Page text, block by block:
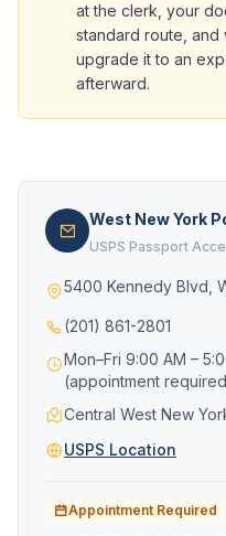
at the clerk, your
standard route,
upgrade it to an
afterward.
West New York
USPS Passport
5400 Kennedy Blvd,
(201) 861-2801
Mon–Fri 9:00 AM –
(appointment
Central West New
USPS Location
Appointment Required